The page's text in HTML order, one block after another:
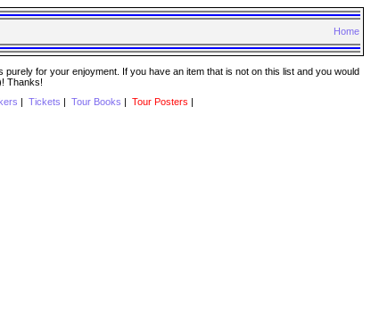
Home
for your enjoyment. If you have an item that is not on this list and you would
Thanks!
Tickets Tour Books Tour Posters